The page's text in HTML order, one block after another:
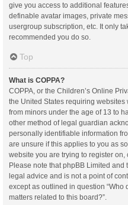
give you access to additional
definable avatar images, private
usergroup subscription, etc. It only
recommended you do so.
Top
What is COPPA?
COPPA, or the Children’s Online
the United States requiring
from minors under the age of 13 to
other method of legal guardian
personally identifiable information
are unsure if this applies to you as
website you are trying to register on,
Please note that phpBB Limited
legal advice and is not a point of
except as outlined in question
matters related to this board?”.